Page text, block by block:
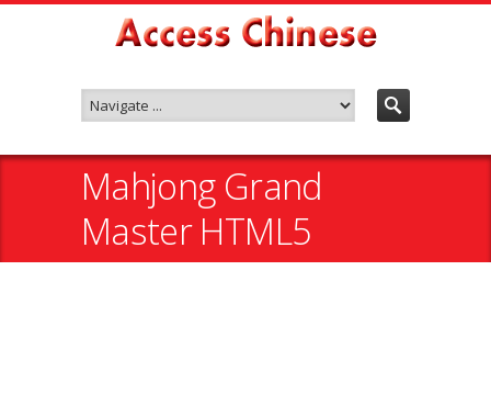
Mahjong Grand
Master HTML5